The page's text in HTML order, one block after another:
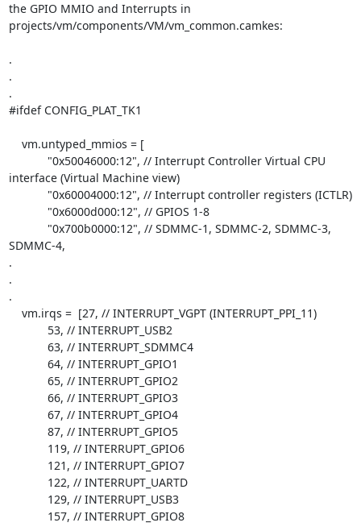
the GPIO MMIO and Interrupts in
projects/vm/components/VM/vm_common.camkes:
.
.
.
#ifdef CONFIG_PLAT_TK1
interface (Virtual Machine view)
SDMMC-4,
.
.
.